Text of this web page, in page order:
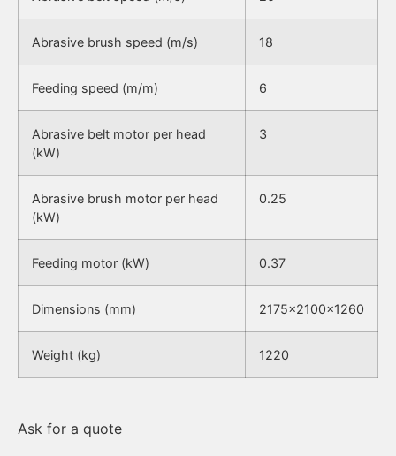
Abrasive brush speed (m/s) 18
Feeding speed (m/m) 6
Abrasive belt motor per head
(kW)
3
Abrasive brush motor per head
(kW)
0.25
Feeding motor (kW) 0.37
Dimensions (mm) 2175x2100x1260
Weight (kg) 1220
Ask for a quote